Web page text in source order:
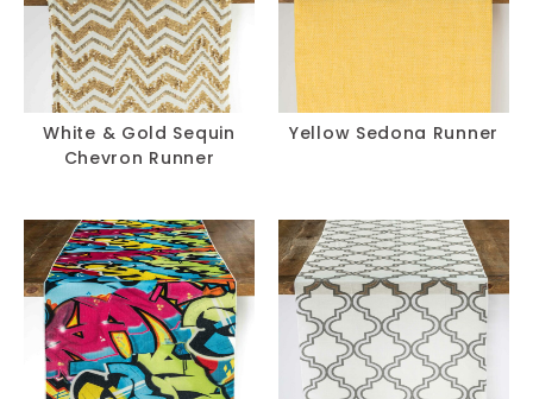
White & Gold Sequin
Chevron Runner
Yellow Sedona Runner